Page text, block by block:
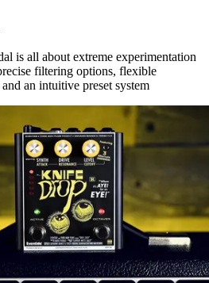
is all about extreme experimentation
filtering options, flexible
an intuitive preset system